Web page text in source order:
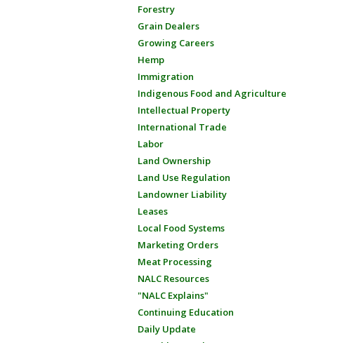
Forestry
Grain Dealers
Growing Careers
Hemp
Immigration
Indigenous Food and Agriculture
Intellectual Property
International Trade
Labor
Land Ownership
Land Use Regulation
Landowner Liability
Leases
Local Food Systems
Marketing Orders
Meat Processing
NALC Resources
"NALC Explains"
Continuing Education
Daily Update